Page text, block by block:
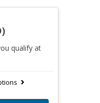
qualify at